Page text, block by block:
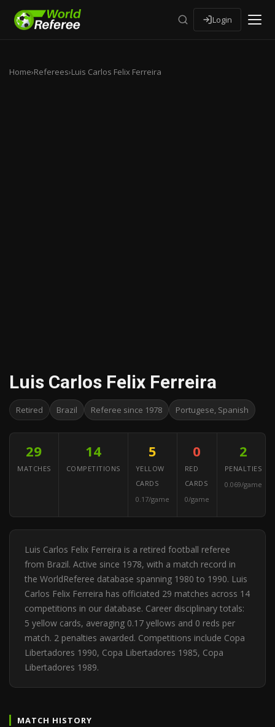
Login
Home›Referees›Luis Carlos Felix Ferreira
Luis Carlos Felix Ferreira
Retired Brazil Referee since 1978 Portugese, Spanish
29
MATCHES
14
COMPETITIONS
5
YELLOW
CARDS
0.17/game
0
RED
CARDS
0/game
2
PENALTIES
0.069/game
Luis Carlos Felix Ferreira is a retired football referee
from Brazil. Active since 1978, with a match record in
the WorldReferee database spanning 1980 to 1990. Luis
Carlos Felix Ferreira has officiated 29 matches across 14
competitions in our database. Career disciplinary totals:
5 yellow cards, averaging 0.17 yellows and 0 reds per
match. 2 penalties awarded. Competitions include Copa
Libertadores 1990, Copa Libertadores 1985, Copa
Libertadores 1989.
MATCH HISTORY